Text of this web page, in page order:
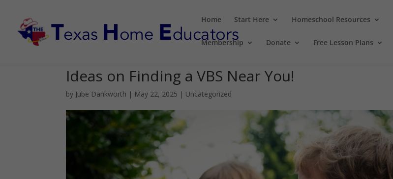
Home Start Here Homeschool Resources
Membership Donate Free Lesson Plans
Ideas on Finding a VBS Near You!
by Jube Dankworth | May 22, 2025 | Uncategorized